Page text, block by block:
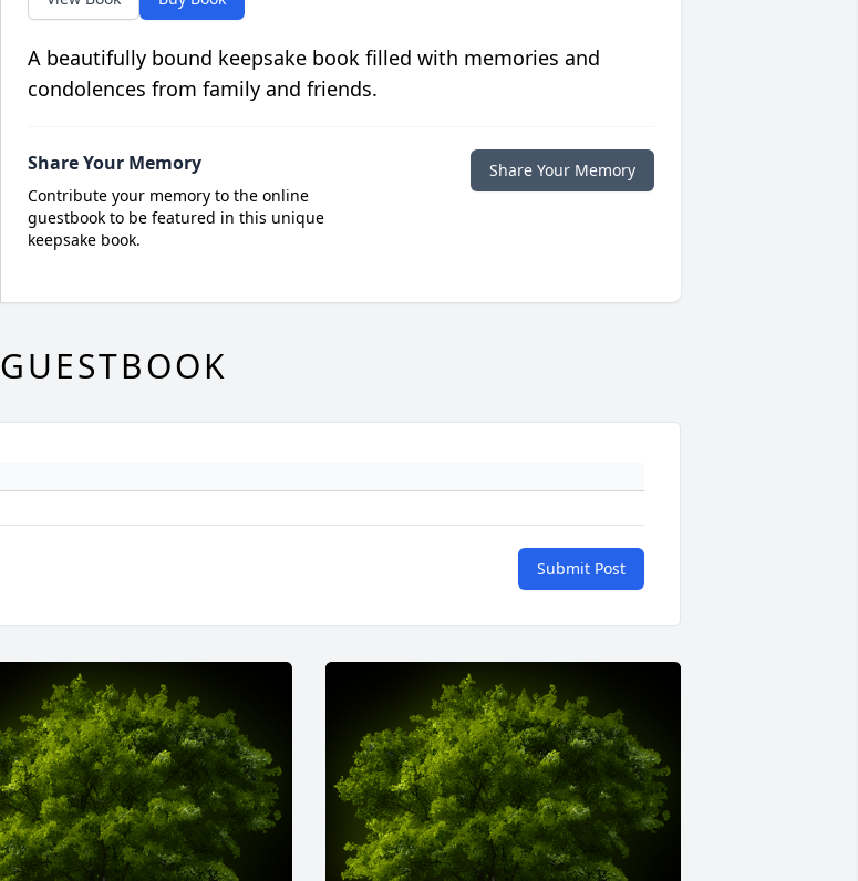
A beautifully bound keepsake book filled with memories and
condolences from family and friends.
Share Your Memory
Contribute your memory to the online
guestbook to be featured in this unique
keepsake book.
Share Your Memory
GUESTBOOK
Submit Post